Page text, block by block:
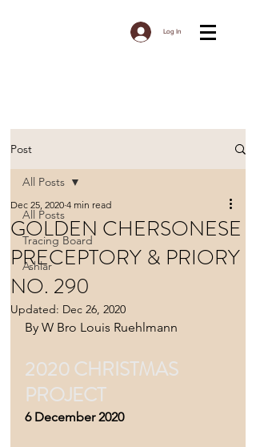
Log In
Post
All Posts
Tracing Board
Ashlar
All Posts
GOLDEN CHERSONESE
PRECEPTORY & PRIORY
NO. 290
Dec 25, 2020 4 min read
Updated: Dec 26, 2020
By W Bro Louis Ruehlmann
2020 CHRISTMAS
PROJECT
6 December 2020